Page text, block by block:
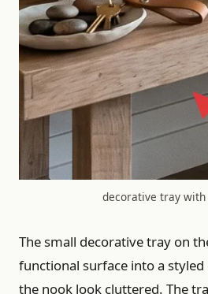
decorative tray with
The small decorative tray on
functional surface into a
the nook look cluttered. The